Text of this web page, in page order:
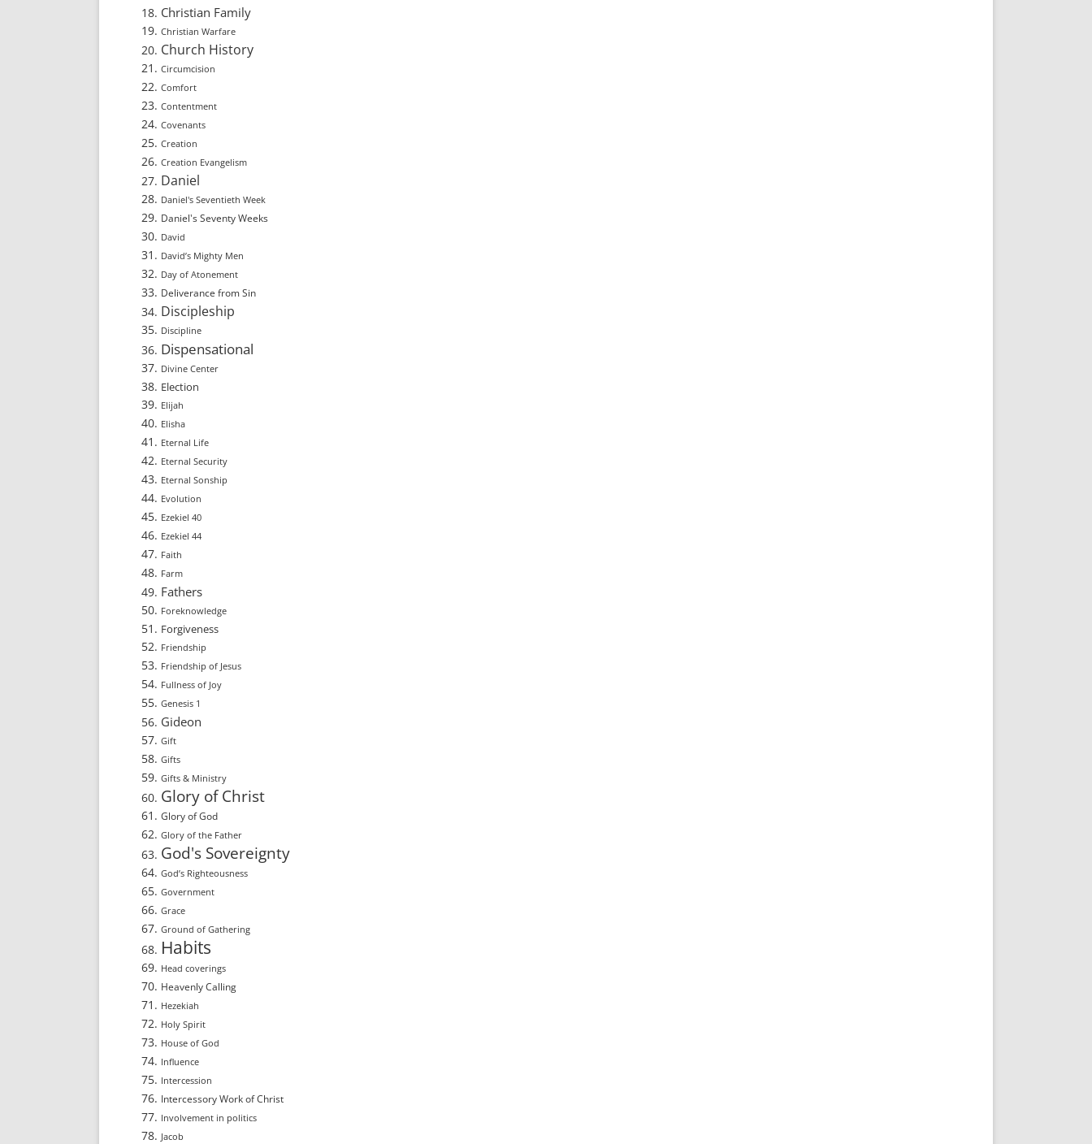
Christian Family
Christian Warfare
Church History
Circumcision
Comfort
Contentment
Covenants
Creation
Creation Evangelism
Daniel
Daniel's Seventieth Week
Daniel's Seventy Weeks
David
David’s Mighty Men
Day of Atonement
Deliverance from Sin
Discipleship
Discipline
Dispensational
Divine Center
Election
Elijah
Elisha
Eternal Life
Eternal Security
Eternal Sonship
Evolution
Ezekiel 40
Ezekiel 44
Faith
Farm
Fathers
Foreknowledge
Forgiveness
Friendship
Friendship of Jesus
Fullness of Joy
Genesis 1
Gideon
Gift
Gifts
Gifts & Ministry
Glory of Christ
Glory of God
Glory of the Father
God's Sovereignty
God’s Righteousness
Government
Grace
Ground of Gathering
Habits
Head coverings
Heavenly Calling
Hezekiah
Holy Spirit
House of God
Influence
Intercession
Intercessory Work of Christ
Involvement in politics
Jacob